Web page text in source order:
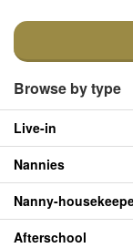
Browse by type
Live-in
Nannies
Nanny-
Afterschool